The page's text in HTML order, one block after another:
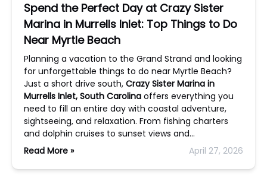
Spend the Perfect Day at Crazy Sister
Marina in Murrells Inlet: Top Things to Do
Near Myrtle Beach
Planning a vacation to the Grand Strand and looking
for unforgettable things to do near Myrtle Beach?
Just a short drive south, Crazy Sister Marina in
Murrells Inlet, South Carolina offers everything you
need to fill an entire day with coastal adventure,
sightseeing, and relaxation. From fishing charters
and dolphin cruises to sunset views and…
Read More »
April 27, 2026